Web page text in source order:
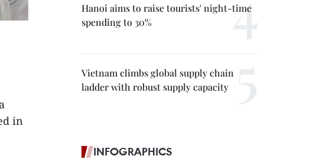
in
Hanoi aims to raise tourists' night-time
spending to 30%
Vietnam climbs global supply chain
ladder with robust supply capacity
INFOGRAPHICS